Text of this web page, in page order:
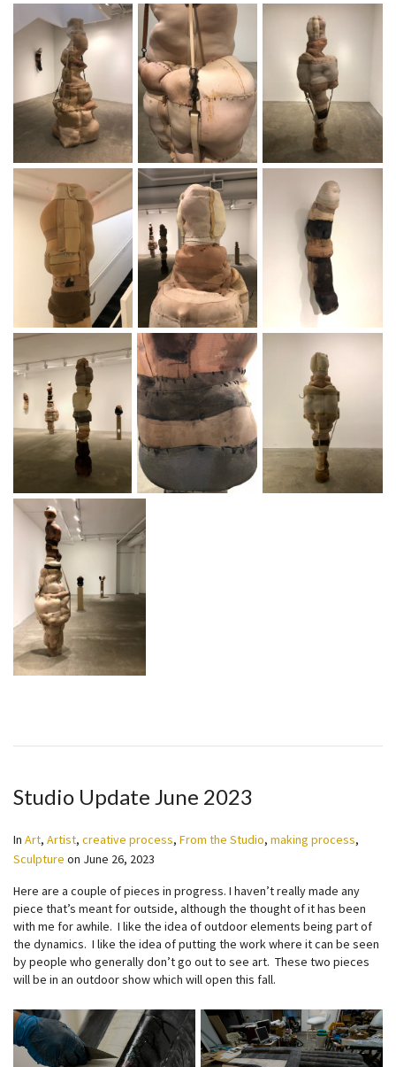
Studio Update June 2023
In Art, Artist, creative process, From the Studio, making process,
Sculpture on June 26, 2023
Here are a couple of pieces in progress. I haven’t really made any
piece that’s meant for outside, although the thought of it has been
with me for awhile. I like the idea of outdoor elements being part of
the dynamics. I like the idea of putting the work where it can be seen
by people who generally don’t go out to see art. These two pieces
will be in an outdoor show which will open this fall.